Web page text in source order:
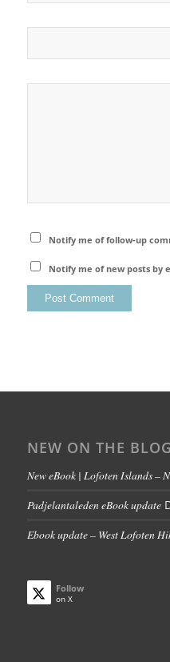
Notify me of follow-up
Notify me of new posts by
NEW ON THE BLOG
New eBook | Lofoten Islands –
Padjelantaleden eBook update
Ebook update – West Lofoten
Follow
on X